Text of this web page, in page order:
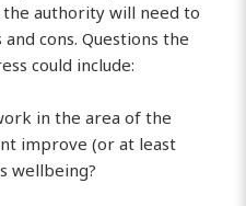
authority will need to
cons. Questions the
could include:
in the area of the
improve (or at least
wellbeing?